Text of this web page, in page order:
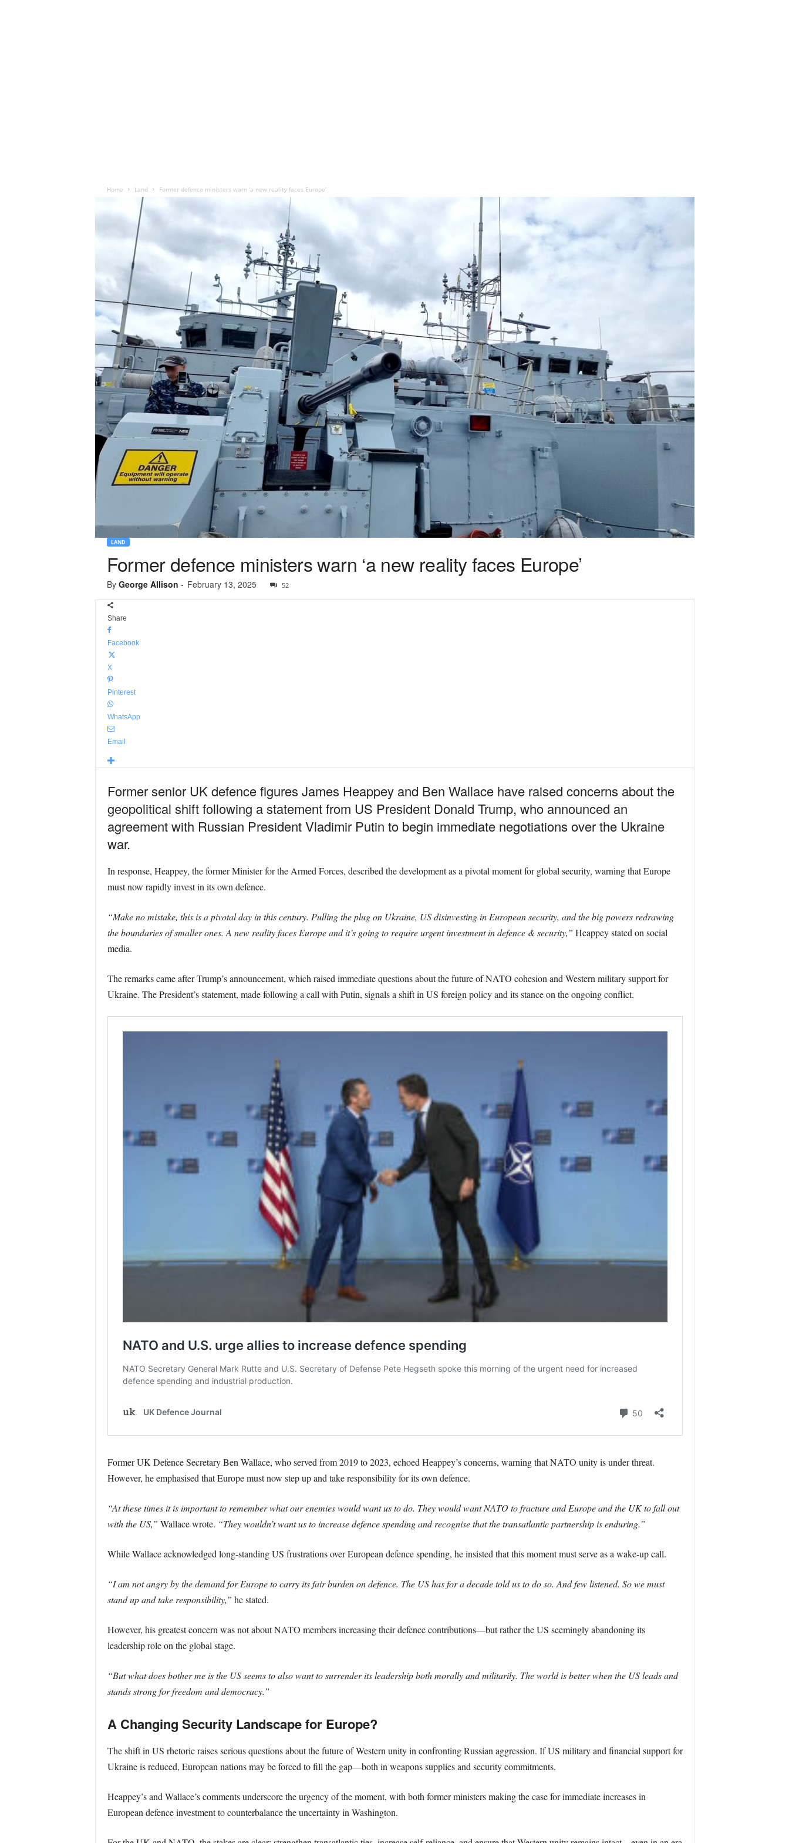
Home Land Former defence ministers warn ‘a new reality faces Europe’
LAND
Former defence ministers warn ‘a new reality faces Europe’
By George Allison - February 13, 2025 52
Share
Facebook
X
Pinterest
WhatsApp
Email
Former senior UK defence figures James Heappey and Ben Wallace have raised concerns about the
geopolitical shift following a statement from US President Donald Trump, who announced an
agreement with Russian President Vladimir Putin to begin immediate negotiations over the Ukraine
war.
In response, Heappey, the former Minister for the Armed Forces, described the development as a pivotal moment for global security, warning that Europe
must now rapidly invest in its own defence.
“Make no mistake, this is a pivotal day in this century. Pulling the plug on Ukraine, US disinvesting in European security, and the big powers redrawing
the boundaries of smaller ones. A new reality faces Europe and it’s going to require urgent investment in defence & security,” Heappey stated on social
media.
The remarks came after Trump’s announcement, which raised immediate questions about the future of NATO cohesion and Western military support for
Ukraine. The President’s statement, made following a call with Putin, signals a shift in US foreign policy and its stance on the ongoing conflict.
Former UK Defence Secretary Ben Wallace, who served from 2019 to 2023, echoed Heappey’s concerns, warning that NATO unity is under threat.
However, he emphasised that Europe must now step up and take responsibility for its own defence.
“At these times it is important to remember what our enemies would want us to do. They would want NATO to fracture and Europe and the UK to fall out
with the US,” Wallace wrote. “They wouldn’t want us to increase defence spending and recognise that the transatlantic partnership is enduring.”
While Wallace acknowledged long-standing US frustrations over European defence spending, he insisted that this moment must serve as a wake-up call.
“I am not angry by the demand for Europe to carry its fair burden on defence. The US has for a decade told us to do so. And few listened. So we must
stand up and take responsibility,” he stated.
However, his greatest concern was not about NATO members increasing their defence contributions—but rather the US seemingly abandoning its
leadership role on the global stage.
“But what does bother me is the US seems to also want to surrender its leadership both morally and militarily. The world is better when the US leads and
stands strong for freedom and democracy.”
A Changing Security Landscape for Europe?
The shift in US rhetoric raises serious questions about the future of Western unity in confronting Russian aggression. If US military and financial support for
Ukraine is reduced, European nations may be forced to fill the gap—both in weapons supplies and security commitments.
Heappey’s and Wallace’s comments underscore the urgency of the moment, with both former ministers making the case for immediate increases in
European defence investment to counterbalance the uncertainty in Washington.